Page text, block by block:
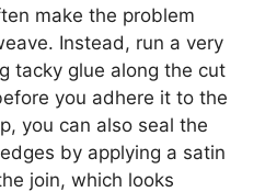
make the problem
Instead, run a very
tacky glue along the cut
you adhere it to the
you can also seal the
by applying a satin
join, which looks